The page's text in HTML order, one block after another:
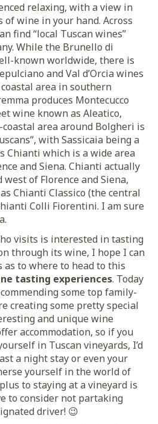
relaxing, with a view in
of wine in your hand. Across
find “local Tuscan wines”
While the Brunello di
known worldwide, there is
and Val d’Orcia wines
area in southern
produces Montecucco
wine known as Aleatico,
area around Bolgheri is
with Sassicaia being a
Chianti which is a wide area
and Siena. Chianti actually
of Florence and Siena,
Chianti Classico (the central
Colli Fiorentini. I am sure
visits is interested in tasting
through its wine, I hope I can
as to where to head to this
tasting experiences. Today
some top family-
creating some pretty special
and unique wine
accommodation, so if you
in Tuscan vineyards, I’d
a night stay or even your
yourself in the world of
to staying at a vineyard is
to consider not partaking
driver! 😉